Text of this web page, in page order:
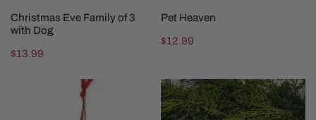
CHOOSE OPTIONS
Christmas Eve Family of 3
with Dog
Regular
$13.99
Pet Heaven
Regular
$12.99
Dog
Or